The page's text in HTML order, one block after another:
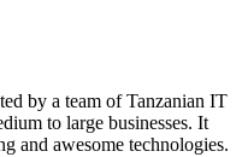
by a team of Tanzanian IT
to large businesses. It
and awesome technologies.